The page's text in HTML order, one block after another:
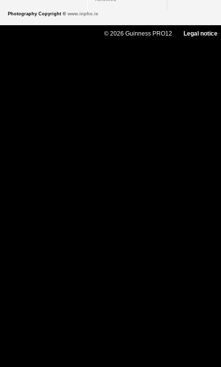
Photography Copyright © www.inpho.ie
© 2026 Guinness PRO12 Legal notice